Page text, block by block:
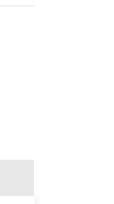
(Discontinued)